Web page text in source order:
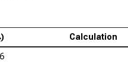
) Calculation